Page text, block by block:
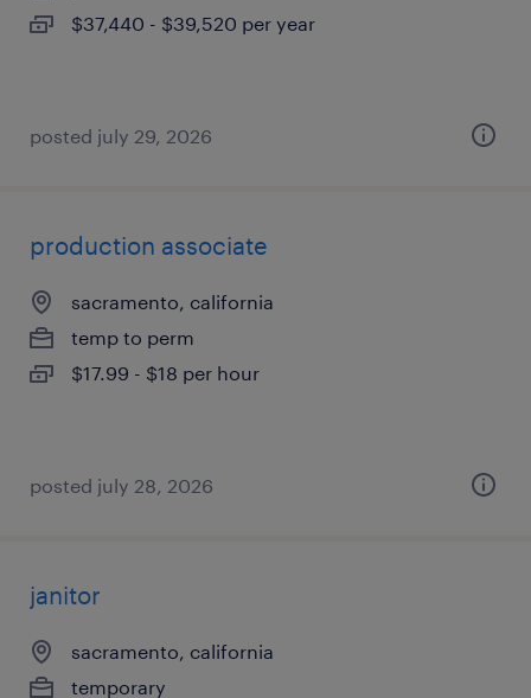
$37,440 - $39,520 per year
posted july 29, 2026
production associate
sacramento, california
temp to perm
$17.99 - $18 per hour
posted july 28, 2026
janitor
sacramento, california
temporary